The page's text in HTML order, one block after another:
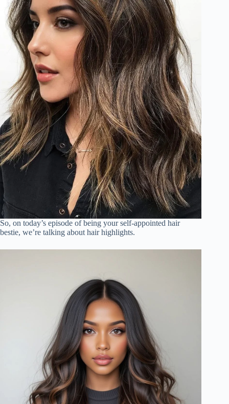
So, on today’s episode of being your self-appointed hair
bestie, we’re talking about hair highlights.